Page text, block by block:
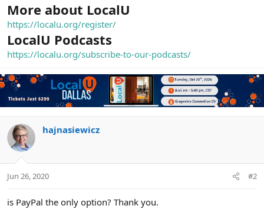
More about LocalU
https://localu.org/register/
LocalU Podcasts
https://localu.org/subscribe-to-our-podcasts/
hajnasiewicz
Jun 26, 2020 #2
is PayPal the only option? Thank you.